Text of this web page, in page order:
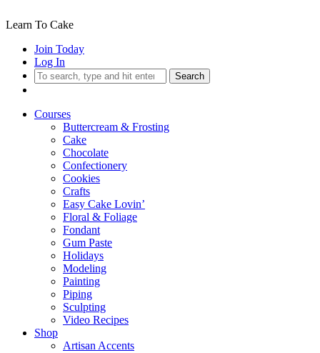
Learn To Cake
Join Today
Log In
Search
Courses
Buttercream & Frosting
Cake
Chocolate
Confectionery
Cookies
Crafts
Easy Cake Lovin’
Floral & Foliage
Fondant
Gum Paste
Holidays
Modeling
Painting
Piping
Sculpting
Video Recipes
Shop
Artisan Accents